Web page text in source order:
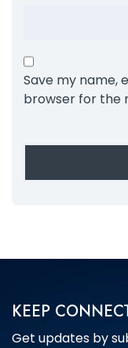
Save my name,
browser for the
KEEP
Get updates by